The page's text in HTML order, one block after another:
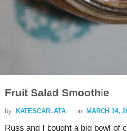
Fruit Salad Smoothie
by KATESCARLATA on MARCH 14,
Russ and I bought a big bowl of